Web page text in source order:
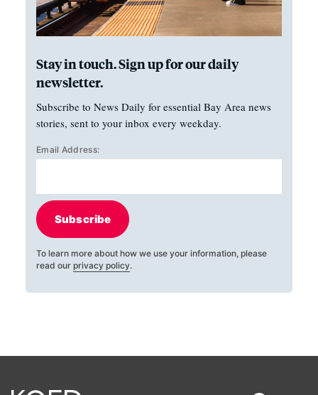
Stay in touch. Sign up for our daily
newsletter.
Subscribe to News Daily for essential Bay Area news
stories, sent to your inbox every weekday.
Email Address:
Subscribe
To learn more about how we use your information, please
read our privacy policy.